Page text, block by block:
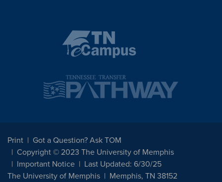
Print
Got a Question? Ask TOM
Copyright © 2023 The University of Memphis
Important Notice
Last Updated: 6/30/25
The University of Memphis
Memphis, TN 38152